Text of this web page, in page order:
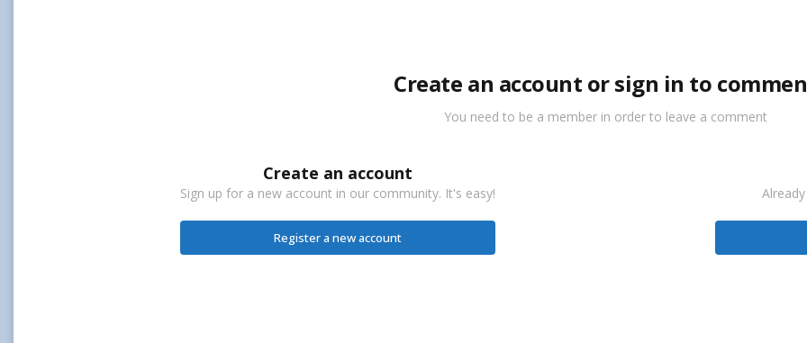
Create an account or sign in to
You need to be a member in order to leave a comment
Create an account
Sign up for a new account in our community. It's easy!
Register a new account